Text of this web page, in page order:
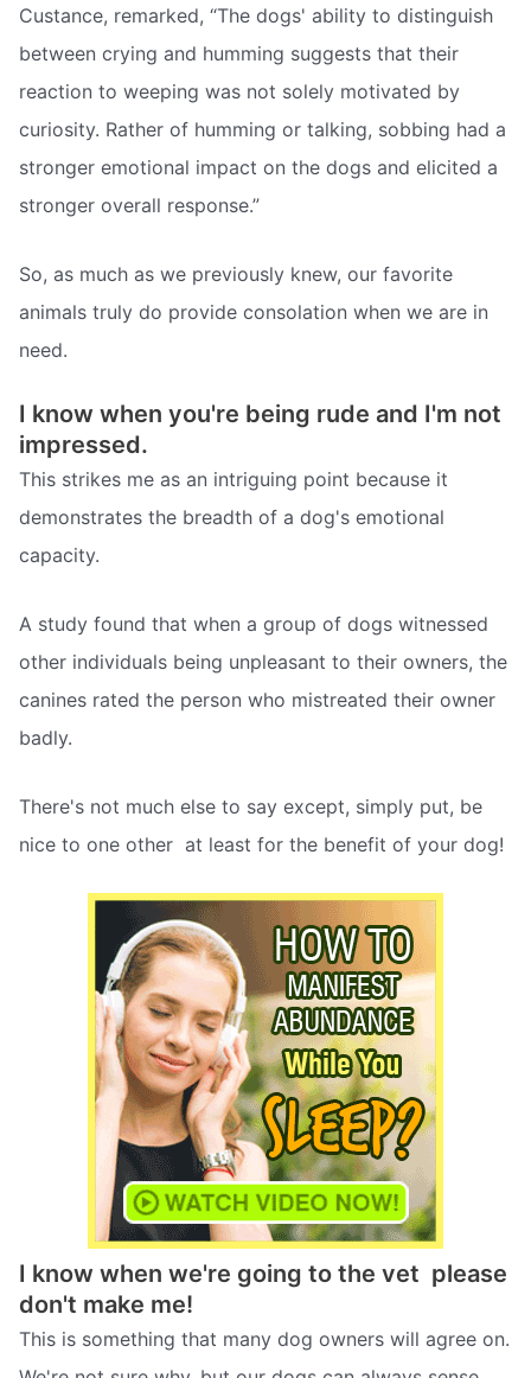
Custance, remarked, “The dogs' ability to distinguish
between crying and humming suggests that their
reaction to weeping was not solely motivated by
curiosity. Rather of humming or talking, sobbing had a
stronger emotional impact on the dogs and elicited a
stronger overall response.”
So, as much as we previously knew, our favorite
animals truly do provide consolation when we are in
need.
I know when you're being rude and I'm not
impressed.
This strikes me as an intriguing point because it
demonstrates the breadth of a dog's emotional
capacity.
A study found that when a group of dogs witnessed
other individuals being unpleasant to their owners, the
canines rated the person who mistreated their owner
badly.
There's not much else to say except, simply put, be
nice to one other  at least for the benefit of your dog!
I know when we're going to the vet  please
don't make me!
This is something that many dog owners will agree on.